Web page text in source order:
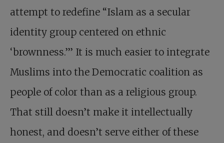
attempt to redefine “Islam as a secular
identity group centered on ethnic
‘brownness.’’’ It is much easier to integrate
Muslims into the Democratic coalition as
people of color than as a religious group.
That still doesn’t make it intellectually
honest, and doesn’t serve either of these